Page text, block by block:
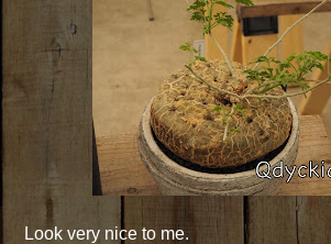
Look very nice to me.